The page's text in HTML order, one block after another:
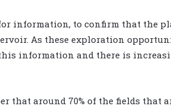
information, to confirm that the
As these exploration
information and there is
that around 70% of the fields that